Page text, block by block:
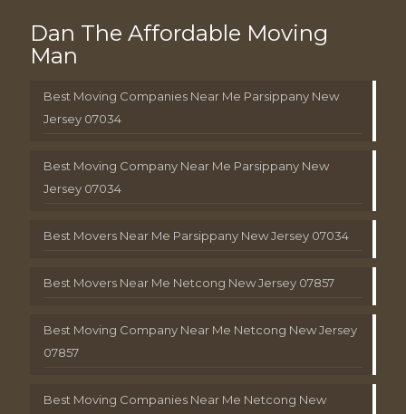
Dan The Affordable Moving
Man
Best Moving Companies Near Me Parsippany New
Jersey 07034
Best Moving Company Near Me Parsippany New
Jersey 07034
Best Movers Near Me Parsippany New Jersey 07034
Best Movers Near Me Netcong New Jersey 07857
Best Moving Company Near Me Netcong New Jersey
07857
Best Moving Companies Near Me Netcong New